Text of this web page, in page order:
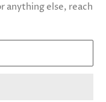
anything else, reach